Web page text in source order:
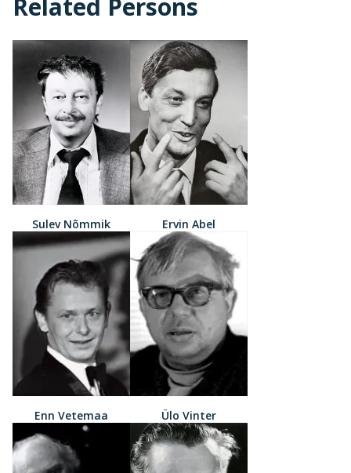
Related Persons
Sulev Nõmmik Ervin Abel
Enn Vetemaa Ülo Vinter